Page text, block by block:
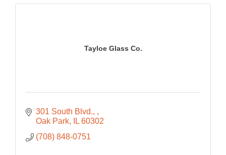
Tayloe Glass Co.
301 South Blvd.,
Oak Park
IL 60302
(708) 848-0751